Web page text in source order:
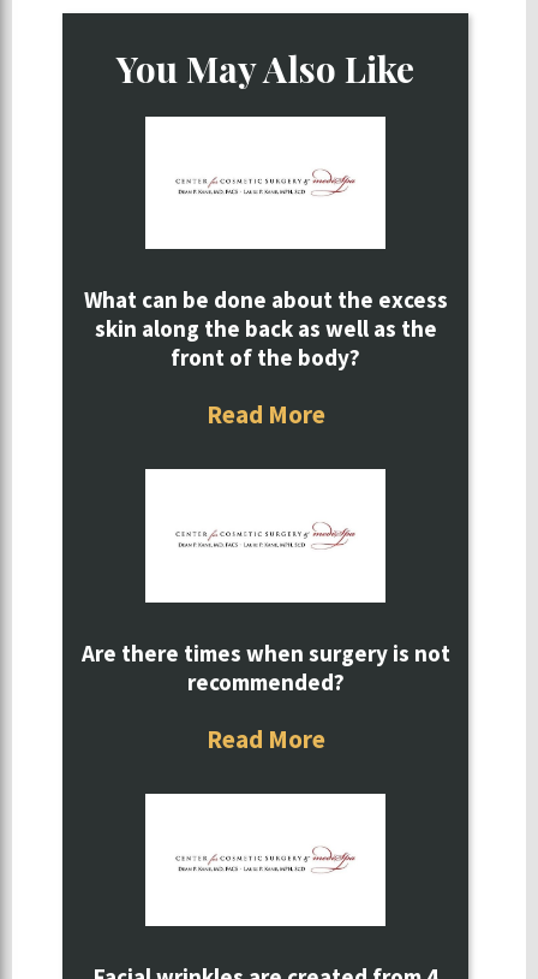
You May Also Like
What can be done about the excess
skin along the back as well as the
front of the body?
Read More
Are there times when surgery is not
recommended?
Read More